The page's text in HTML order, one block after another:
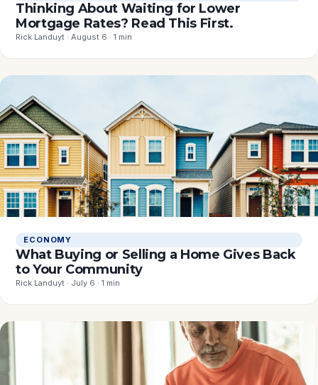
Thinking About Waiting for Lower
Mortgage Rates? Read This First.
Rick Landuyt · August 6 · 1 min
ECONOMY
What Buying or Selling a Home Gives Back
to Your Community
Rick Landuyt · July 6 · 1 min